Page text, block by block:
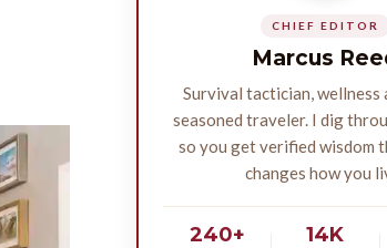
CHIEF EDITOR
Marcus
Survival tactician, wellness
seasoned traveler. I dig
so you get verified wisdom
changes how you
240+ 14K